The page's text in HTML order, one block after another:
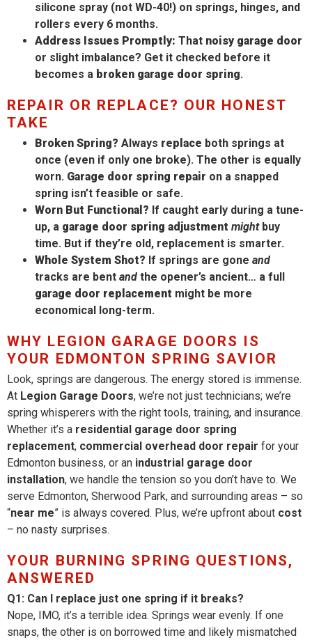
silicone spray (not WD-40!) on springs, hinges, and
rollers every 6 months.
Address Issues Promptly: That noisy garage door
or slight imbalance? Get it checked before it
becomes a broken garage door spring.
REPAIR OR REPLACE? OUR HONEST
TAKE
Broken Spring? Always replace both springs at
once (even if only one broke). The other is equally
worn. Garage door spring repair on a snapped
spring isn’t feasible or safe.
Worn But Functional? If caught early during a tune-
up, a garage door spring adjustment mightbuy
time. But if they’re old, replacement is smarter.
Whole System Shot? If springs are gone and
tracks are bent and the opener’s ancient… a full
garage door replacement might be more
economical long-term.
WHY LEGION GARAGE DOORS IS
YOUR EDMONTON SPRING SAVIOR
Look, springs are dangerous. The energy stored is immense.
At Legion Garage Doors, we’re not just technicians; we’re
spring whisperers with the right tools, training, and insurance.
Whether it’s a residential garage door spring
replacement, commercial overhead door repair for your
Edmonton business, or an industrial garage door
installation, we handle the tension so you don’t have to. We
serve Edmonton, Sherwood Park, and surrounding areas – so
“near me” is always covered. Plus, we’re upfront about cost
– no nasty surprises.
YOUR BURNING SPRING QUESTIONS,
ANSWERED
Q1: Can I replace just one spring if it breaks?
Nope, IMO, it’s a terrible idea. Springs wear evenly. If one
snaps, the other is on borrowed time and likely mismatched